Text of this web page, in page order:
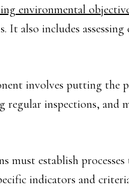
environmental
It also includes
involves putting the
regular inspections, and
must establish
indicators and